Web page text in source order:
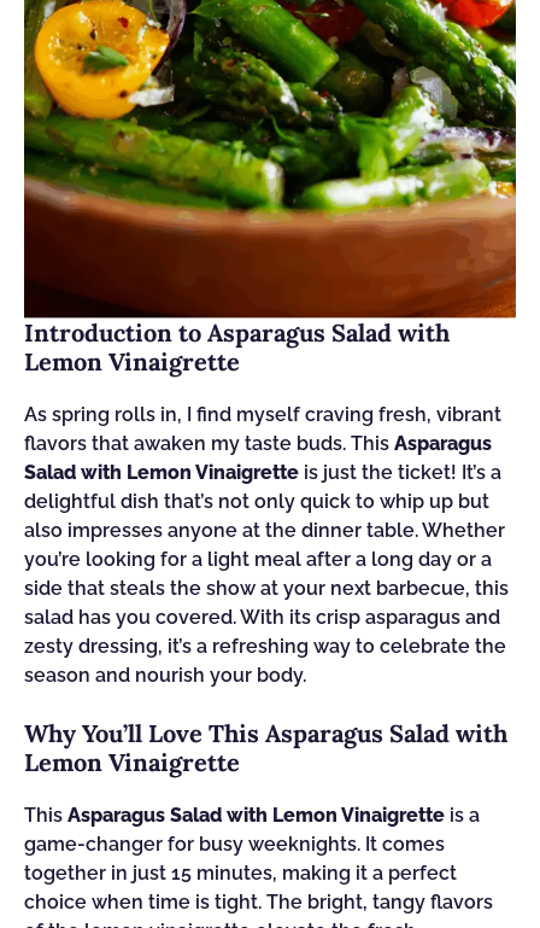
Introduction to Asparagus Salad with
Lemon Vinaigrette
As spring rolls in, I find myself craving fresh, vibrant
flavors that awaken my taste buds. This Asparagus
Salad with Lemon Vinaigrette is just the ticket! It’s a
delightful dish that’s not only quick to whip up but
also impresses anyone at the dinner table. Whether
you’re looking for a light meal after a long day or a
side that steals the show at your next barbecue, this
salad has you covered. With its crisp asparagus and
zesty dressing, it’s a refreshing way to celebrate the
season and nourish your body.
Why You’ll Love This Asparagus Salad with
Lemon Vinaigrette
This Asparagus Salad with Lemon Vinaigrette is a
game-changer for busy weeknights. It comes
together in just 15 minutes, making it a perfect
choice when time is tight. The bright, tangy flavors